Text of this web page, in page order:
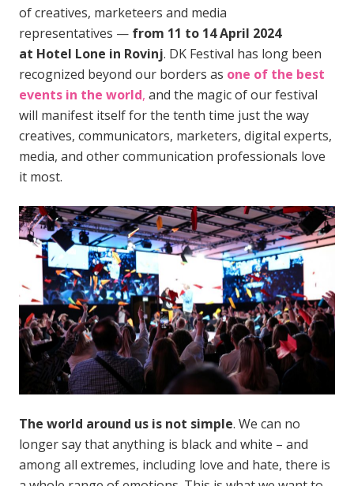
of creatives, marketeers and media
representatives — from 11 to 14 April 2024
at Hotel Lone in Rovinj. DK Festival has long been
recognized beyond our borders as one of the best
events in the world, and the magic of our festival
will manifest itself for the tenth time just the way
creatives, communicators, marketers, digital experts,
media, and other communication professionals love
it most.
The world around us is not simple. We can no
longer say that anything is black and white – and
among all extremes, including love and hate, there is